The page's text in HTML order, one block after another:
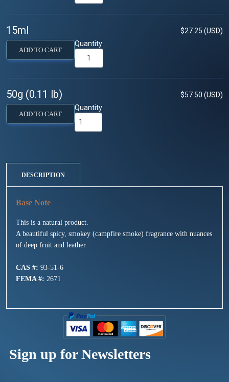
15ml $27.25 (USD)
ADD TO CART
Quantity
50g (0.11 lb) $57.50 (USD)
ADD TO CART
Quantity
DESCRIPTION
This is a natural product.
A beautiful spicy, smokey (campfire smoke) fragrance with nuances
of deep fruit and leather.
CAS #: 93-51-6
FEMA #: 2671
Sign up for Newsletters